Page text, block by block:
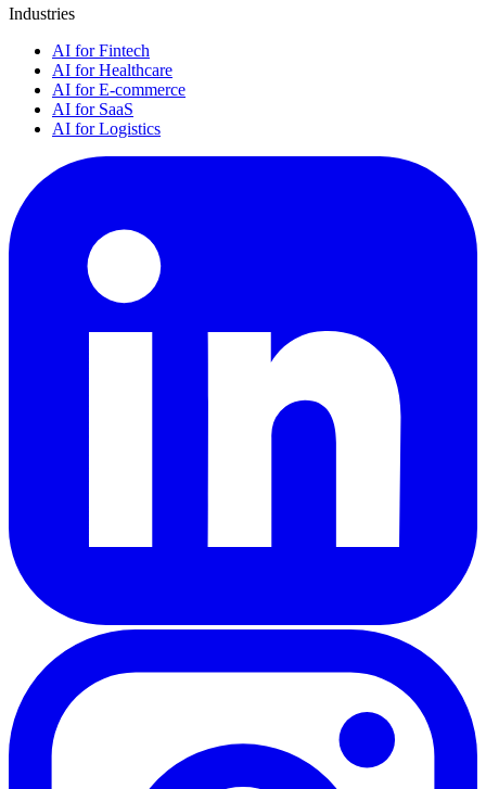
Industries
AI for Fintech
AI for Healthcare
AI for E-commerce
AI for SaaS
AI for Logistics